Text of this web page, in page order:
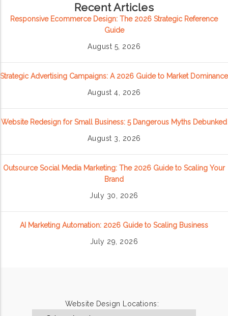
Recent Articles
Responsive Ecommerce Design: The 2026 Strategic Reference
Guide
August 5, 2026
Strategic Advertising Campaigns: A 2026 Guide to Market Dominance
August 4, 2026
Website Redesign for Small Business: 5 Dangerous Myths Debunked
August 3, 2026
Outsource Social Media Marketing: The 2026 Guide to Scaling Your
Brand
July 30, 2026
AI Marketing Automation: 2026 Guide to Scaling Business
July 29, 2026
Website Design Locations: